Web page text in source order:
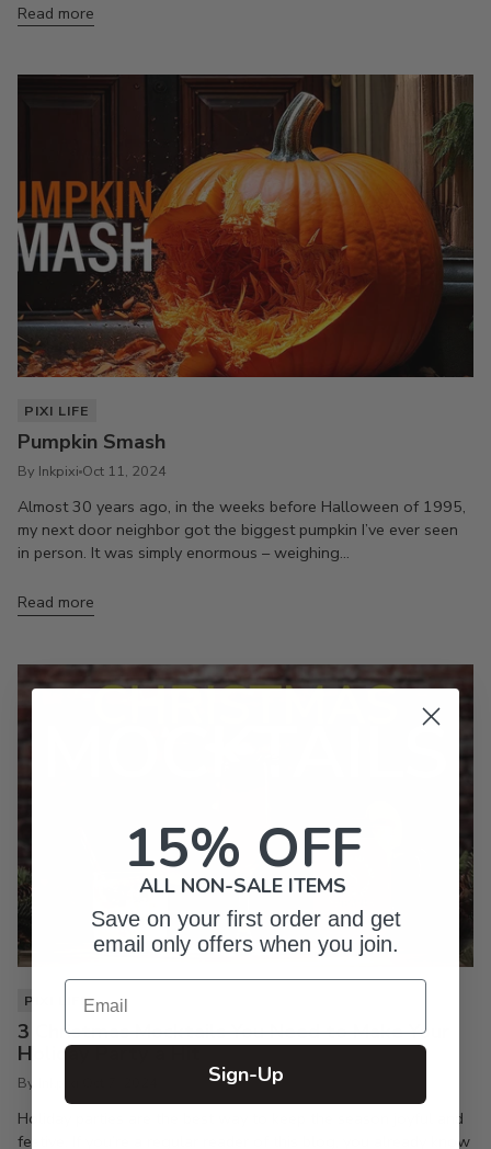
Read more
PIXI LIFE
Pumpkin Smash
By Inkpixi Oct 11, 2024
Almost 30 years ago, in the weeks before Halloween of 1995,
my next door neighbor got the biggest pumpkin I’ve ever seen
in person. It was simply enormous – weighing...
Read more
PIXI LIFE
3 Christmas Mocktails You Need to Make Your
Holiday Party a Hit
By Inkpixi
Holiday parties are the best way to keep the season joyful and
festive. If you’re a regular reader of this blog, you already know
15% OFF
ALL NON-SALE ITEMS
Save on your first order and get
email only offers when you join.
Email
Sign-Up